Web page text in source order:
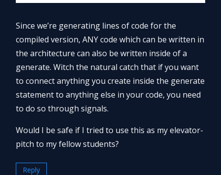
Since we’re generating lines of code for the
compiled version, ANY code which can be written in
the architecture can also be written inside of a
generate. Witch the natural catch that if you want
to connect anything you create inside the generate
statement to anything else in your code, you need
to do so through signals.
Would I be safe if I tried to use this as my elevator-
pitch to my fellow students?
Reply